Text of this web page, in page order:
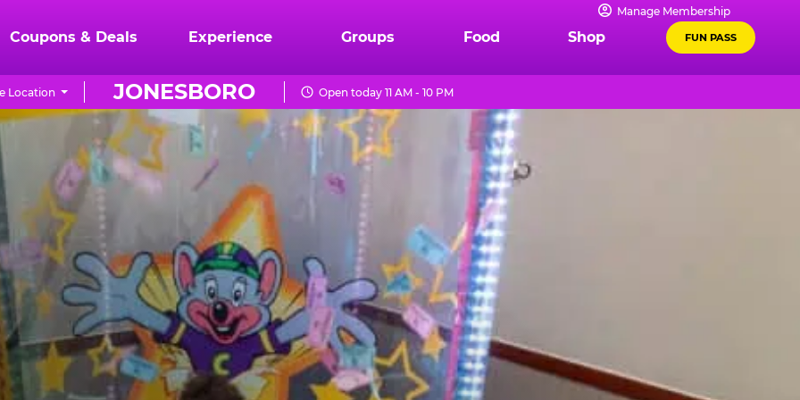
Manage Membership
Coupons & Deals Experience Groups Food Shop FUN PASS
JONESBORO
Location Open today 11 AM - 10 PM